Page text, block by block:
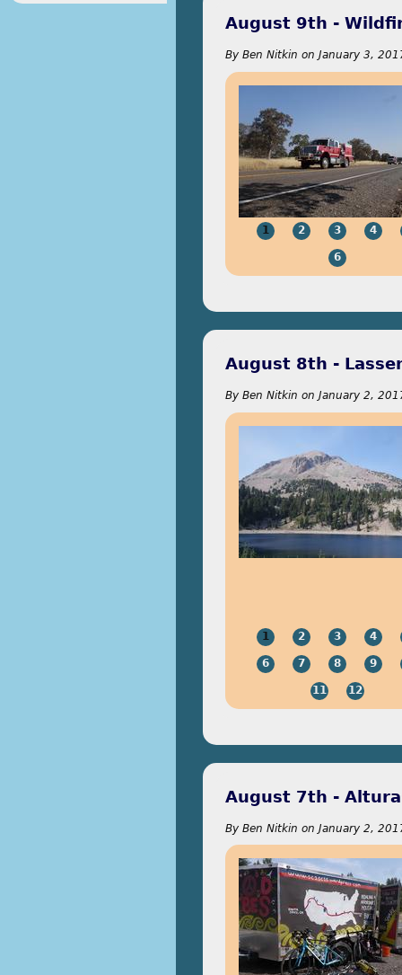
August 9th -
By Ben Nitkin on January 3,
1 2 3 4
6
August 8th -
By Ben Nitkin on January 2,
1 2 3 4
6 7 8 9
11 12
August 7th -
By Ben Nitkin on January 2,